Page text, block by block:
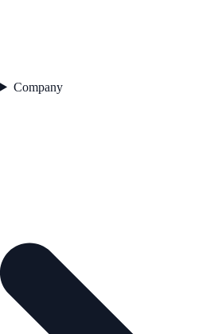
Company